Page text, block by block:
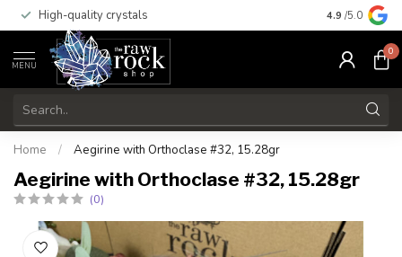
High-quality crystals Free
4.9 /5.0
MENU
0
Home / Aegirine with Orthoclase #32, 15.28gr
Aegirine with Orthoclase #32, 15.28gr
(0)